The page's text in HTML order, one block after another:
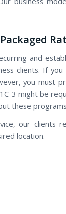
and
clients. If you
you must
3 might be
these
our clients
location.